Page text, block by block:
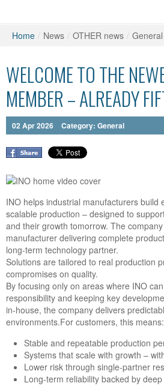
Home / News / OTHER news / General
WELCOME TO THE
MEMBER – ALREADY
02 Apr2026 Category: General
INO helps industrial manufacturers build
scalable production – designed to
and their growth tomorrow. The
manufacturer delivering complete
long‑term technology partner.
Solutions are tailored to real production
compromises on quality.
By focusing only on areas where INO
responsibility and keeping key
in‑house, the company delivers
environments.For customers, this means:
Stable and repeatable production
Systems that scale with growth –
Lower risk through single‑partner
Long‑term reliability backed by